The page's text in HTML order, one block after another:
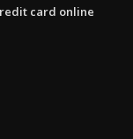
card online